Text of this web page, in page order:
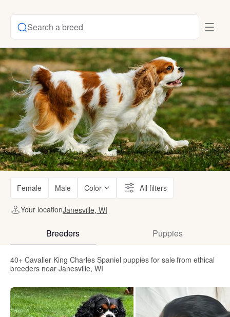
Search a breed
Female Male Color All filters
Your locationJanesville, WI
Breeders Puppies
40+ Cavalier King Charles Spaniel puppies for sale from ethical
breeders near Janesville, WI